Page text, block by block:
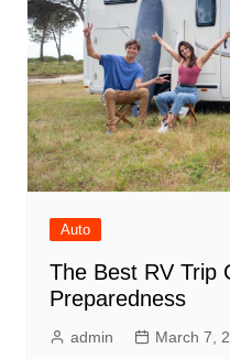
Auto
The Best RV Trip
Preparedness
admin March 7,